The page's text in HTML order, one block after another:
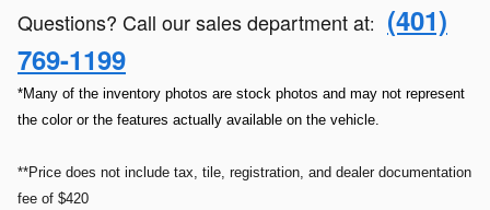
Questions? Call our sales department at: (401)
769-1199
*Many of the inventory photos are stock photos and may not represent
the color or the features actually available on the vehicle.
**Price does not include tax, tile, registration, and dealer documentation
fee of $420